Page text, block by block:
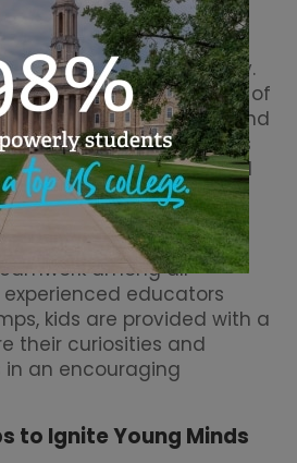
in Massachusetts are
innovation and creativity.
young campers a blend of
that challenge and
in hands-on projects
programming, and
to think critically and
not only focus on
also aim to build
among all
educators
kids are provided with a
their curiosities and
in an encouraging
to Ignite Young Minds